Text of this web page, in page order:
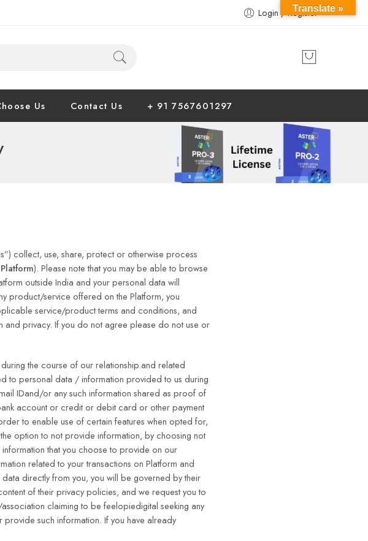
Login / Register
Us Contact Us + 91 7567601297
collect, use, share, protect or otherwise process
Platform). Please note that you may be able to browse
outside India and your personal data will
product/service offered on the Platform, you
service/product terms and conditions, and
privacy. If you do not agree please do not use or
the course of our relationship.and related
to personal data / information provided to us during
IDand/or any such information shared as proof of
account or credit or debit card or other payment
to enable use of certain features when opted for,
option to not provide information, by choosing not
that you choose to provide on our
related to your transactions on Platform and
directly from you, you will be governed by their
of their privacy policies, and we request you to
claiming to be feelopiedigital seeking any
such information. If you have already
Translate »